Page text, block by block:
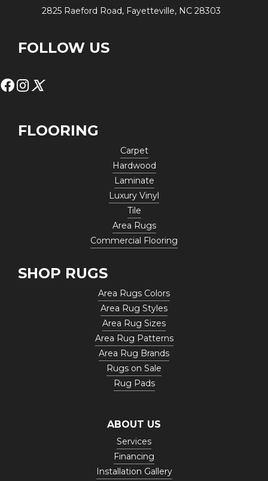
2825 Raeford Road, Fayetteville, NC 28303
FOLLOW US
FLOORING
Carpet
Hardwood
Laminate
Luxury Vinyl
Tile
Area Rugs
Commercial Flooring
SHOP RUGS
Area Rugs Colors
Area Rug Styles
Area Rug Sizes
Area Rug Patterns
Area Rug Brands
Rugs on Sale
Rug Pads
ABOUT US
Services
Financing
Installation Gallery